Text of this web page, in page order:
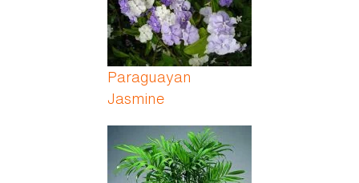
Paraguayan
Jasmine